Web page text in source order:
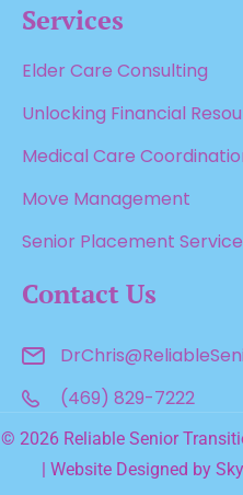
Services
Elder Care Consulting
Unlocking Financial
Medical Care
Move Management
Senior Placement
Contact Us
(469) 829-7222
© 2026 Reliable Senior
| Website Designed by